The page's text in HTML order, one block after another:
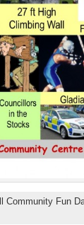
Community Fun